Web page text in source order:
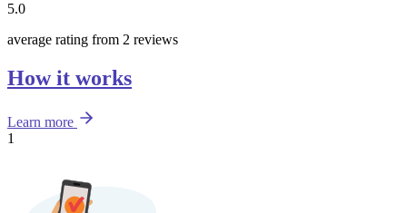
5.0
average rating from 2 reviews
How it works
Learn more
1